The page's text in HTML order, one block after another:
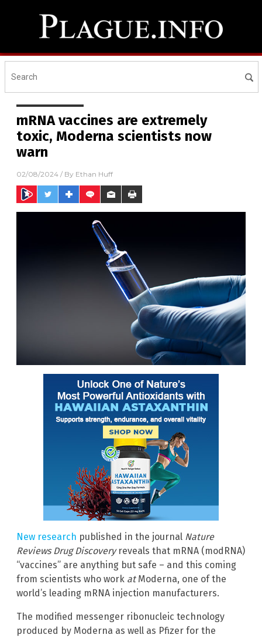
mRNA vaccines are extremely
toxic, Moderna scientists now
warn
02/08/2024 / By Ethan Huff
New research published in the journal Nature
Reviews Drug Discoveryreveals that mRNA (modRNA)
“vaccines” are anything but safe – and this coming
from scientists who work atModerna, one of the
world’s leading mRNA injection manufacturers.
The modified messenger ribonucleic technology
produced by Moderna as well as Pfizer for the